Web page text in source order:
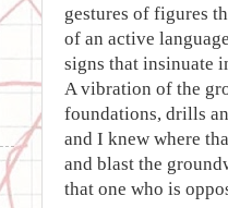
gestures of figures
of an active
signs that insinuate
A vibration of the
foundations, drills
and I knew where
and blast the
that one who is